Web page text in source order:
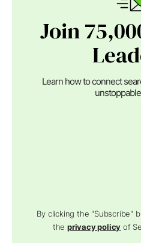
Join
Learn how to connect
By clicking the "Subscribe"
theprivacy policy of